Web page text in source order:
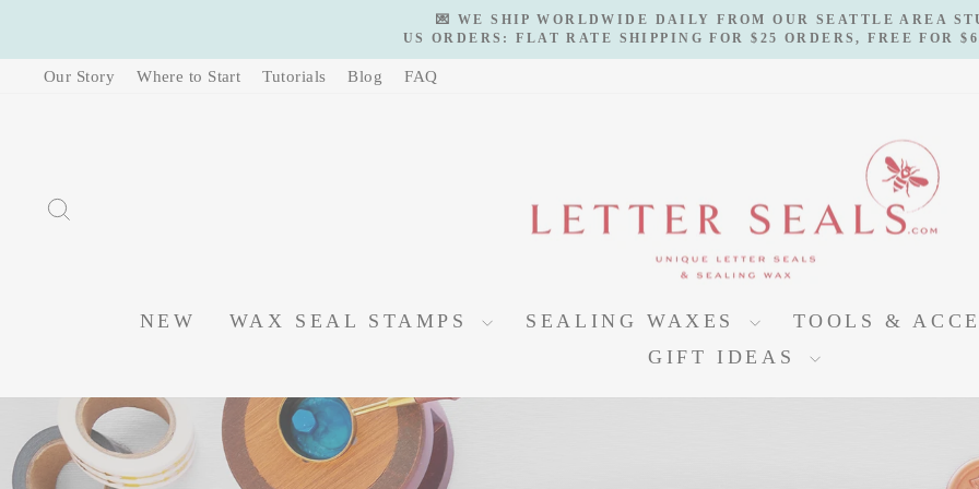
content
Pause
slideshow
💌 WE SHIP WORLDWIDE DAILY FROM OUR SEATTLE AREA
US ORDERS: FLAT RATE SHIPPING FOR $25 ORDERS, FREE FOR
Our Story Where to Start Tutorials Blog FAQ
NEW WAX SEAL STAMPS SEALING WAXES TOOLS &
GIFT IDEAS